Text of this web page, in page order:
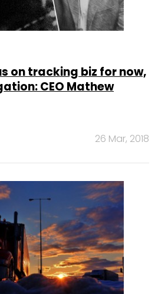
on tracking biz for now,
CEO Mathew
26 Mar, 2018